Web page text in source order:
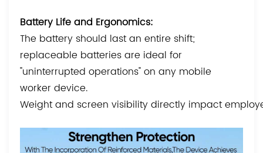
Battery Life and Ergonomics:
The battery should last an entire shift;
replaceable batteries are ideal for
"uninterrupted operations" on any mobile
worker device.
Weight and screen visibility directly impact